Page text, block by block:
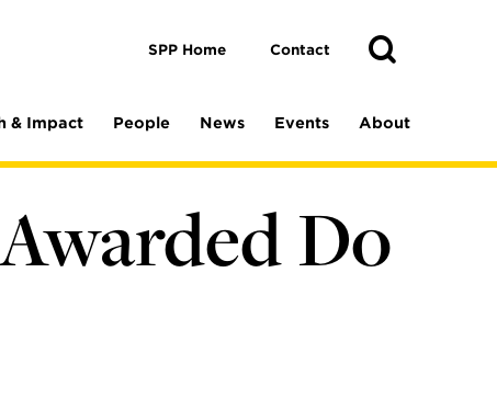
SPP Home Contact
Search
& Impact People News Events About
Do